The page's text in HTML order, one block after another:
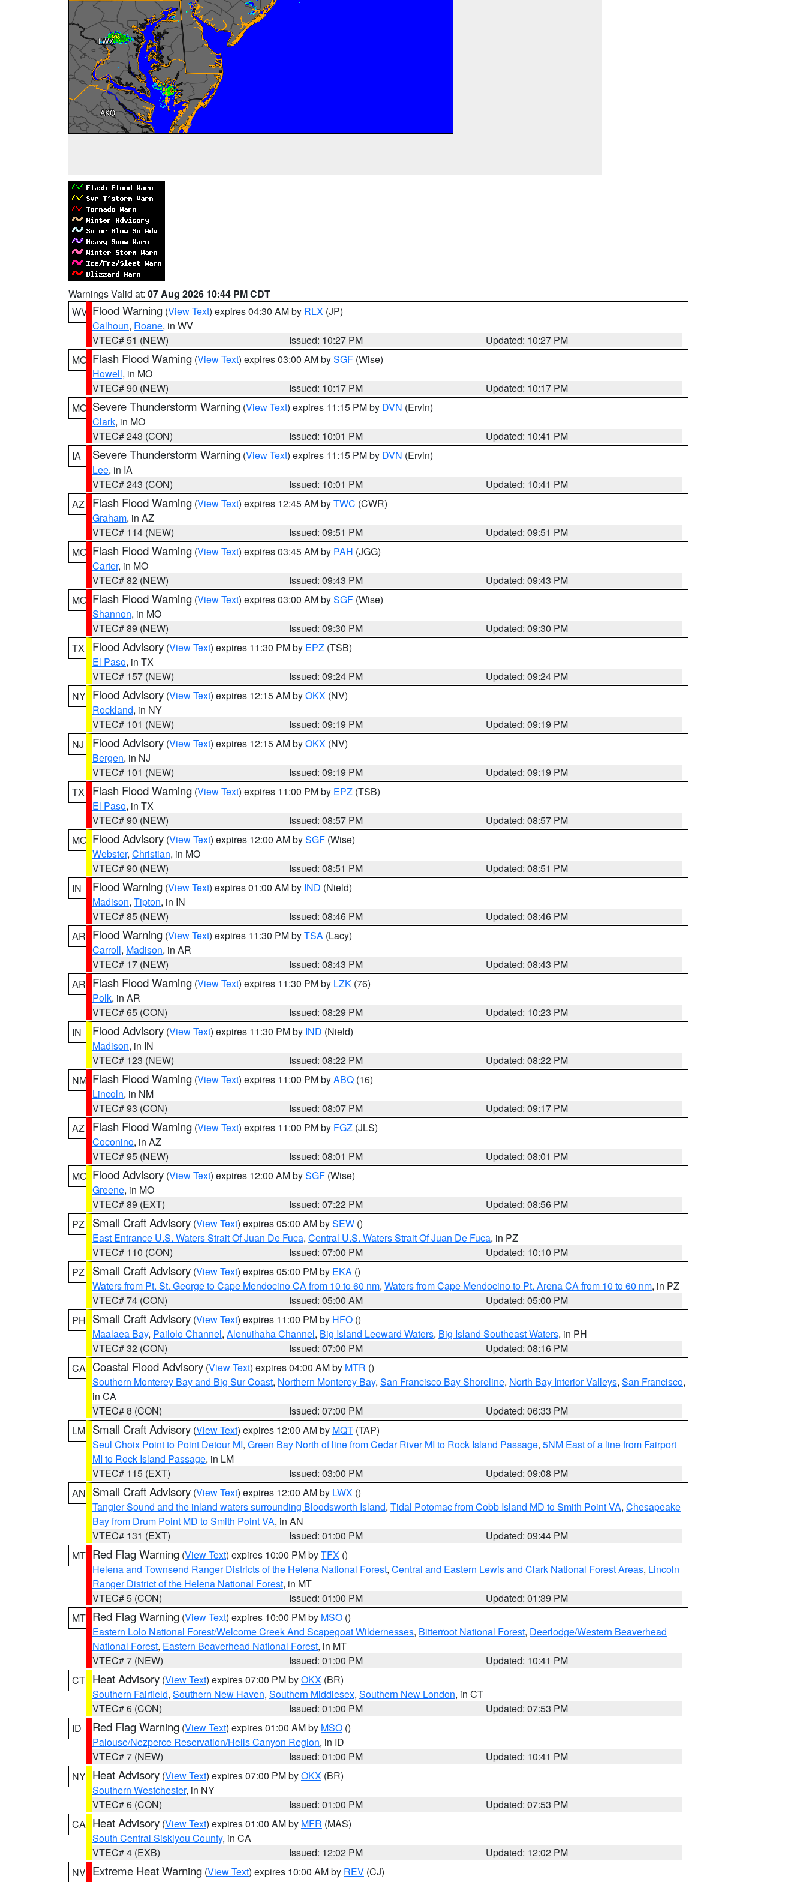
Warnings Valid at: 07 Aug 2026 10:44 PM CDT
WV Flood Warning (View Text) expires 04:30 AM by RLX (JP)
Calhoun, Roane, in WV
VTEC# 51 (NEW)
Issued: 10:27 PM
Updated: 10:27 PM
MO Flash Flood Warning (View Text) expires 03:00 AM bySGF (Wise)
Howell, in MO
VTEC# 90 (NEW)
Issued: 10:17 PM
Updated: 10:17 PM
MO Severe Thunderstorm Warning (View Text) expires 11:15 PM by DVN (Ervin)
Clark, in MO
VTEC# 243 (CON)
Issued: 10:01 PM
Updated: 10:41 PM
IA
Severe Thunderstorm Warning (View Text) expires 11:15 PM by DVN (Ervin)
Lee, in IA
VTEC# 243 (CON)
Issued: 10:01 PM
Updated: 10:41 PM
AZ
Flash Flood Warning (View Text) expires 12:45 AM byTWC (CWR)
Graham, in AZ
VTEC# 114 (NEW)
Issued: 09:51 PM
Updated: 09:51 PM
MO Flash Flood Warning (View Text) expires 03:45 AM by PAH (JGG)
Carter, in MO
VTEC# 82 (NEW)
Issued: 09:43 PM
Updated: 09:43 PM
MO Flash Flood Warning (View Text) expires 03:00 AM bySGF (Wise)
Shannon, in MO
VTEC# 89 (NEW)
Issued: 09:30 PM
Updated: 09:30 PM
TX
Flood Advisory (View Text) expires 11:30 PM by EPZ (TSB)
El Paso, in TX
VTEC# 157 (NEW)
Issued: 09:24 PM
Updated: 09:24 PM
NY Flood Advisory (View Text) expires 12:15 AM byOKX (NV)
Rockland, in NY
VTEC# 101 (NEW)
Issued: 09:19 PM
Updated: 09:19 PM
NJ
Flood Advisory (View Text) expires 12:15 AM byOKX (NV)
Bergen, in NJ
VTEC# 101 (NEW)
Issued: 09:19 PM
Updated: 09:19 PM
TX
Flash Flood Warning (View Text) expires 11:00 PM by EPZ (TSB)
El Paso, in TX
VTEC# 90 (NEW)
Issued: 08:57 PM
Updated: 08:57 PM
MO Flood Advisory (View Text) expires 12:00 AM bySGF (Wise)
Webster, Christian, in MO
VTEC# 90 (NEW)
Issued: 08:51 PM
Updated: 08:51 PM
IN
Flood Warning (View Text) expires 01:00 AM by IND (Nield)
Madison, Tipton, in IN
VTEC# 85 (NEW)
Issued: 08:46 PM
Updated: 08:46 PM
AR Flood Warning (View Text) expires 11:30 PM byTSA (Lacy)
Carroll, Madison, in AR
VTEC# 17 (NEW)
Issued: 08:43 PM
Updated: 08:43 PM
AR Flash Flood Warning (View Text) expires 11:30 PM by LZK (76)
Polk, in AR
VTEC# 65 (CON)
Issued: 08:29 PM
Updated: 10:23 PM
IN
Flood Advisory (View Text) expires 11:30 PM by IND (Nield)
Madison, in IN
VTEC# 123 (NEW)
Issued: 08:22 PM
Updated: 08:22 PM
NM Flash Flood Warning (View Text) expires 11:00 PM byABQ (16)
Lincoln, in NM
VTEC# 93 (CON)
Issued: 08:07 PM
Updated: 09:17 PM
AZ
Flash Flood Warning (View Text) expires 11:00 PM by FGZ (JLS)
Coconino, in AZ
VTEC# 95 (NEW)
Issued: 08:01 PM
Updated: 08:01 PM
MO Flood Advisory (View Text) expires 12:00 AM bySGF (Wise)
Greene, in MO
VTEC# 89 (EXT)
Issued: 07:22 PM
Updated: 08:56 PM
PZ
Small Craft Advisory (View Text) expires 05:00 AM bySEW ()
East Entrance U.S. Waters Strait Of Juan De Fuca, Central U.S. Waters Strait Of Juan De Fuca, in PZ
VTEC# 110 (CON)
Issued: 07:00 PM
Updated: 10:10 PM
PZ
Small Craft Advisory (View Text) expires 05:00 PM by EKA ()
Waters from Pt. St. George to Cape Mendocino CA from 10 to 60 nm, Waters from Cape Mendocino to Pt. Arena CA from 10 to 60 nm, in PZ
VTEC# 74 (CON)
Issued: 05:00 AM
Updated: 05:00 PM
PH Small Craft Advisory (View Text) expires 11:00 PM by HFO ()
Maalaea Bay, Pailolo Channel, Alenuihaha Channel, Big Island Leeward Waters, Big Island Southeast Waters, in PH
VTEC# 32 (CON)
Issued: 07:00 PM
Updated: 08:16 PM
CA Coastal Flood Advisory (View Text) expires 04:00 AM by MTR ()
Southern Monterey Bay and Big Sur Coast, Northern Monterey Bay, San Francisco Bay Shoreline, North Bay Interior Valleys, San Francisco,
in CA
VTEC# 8 (CON)
Issued: 07:00 PM
Updated: 06:33 PM
LM Small Craft Advisory (View Text) expires 12:00 AM by MQT (TAP)
Seul Choix Point to Point Detour MI, Green Bay North of line from Cedar River MI to Rock Island Passage, 5NM East of a line from Fairport
MI to Rock Island Passage, in LM
VTEC# 115 (EXT)
Issued: 03:00 PM
Updated: 09:08 PM
AN Small Craft Advisory (View Text) expires 12:00 AM by LWX ()
Tangier Sound and the inland waters surrounding Bloodsworth Island, Tidal Potomac from Cobb Island MD to Smith Point VA, Chesapeake
Bay from Drum Point MD to Smith Point VA, in AN
VTEC# 131 (EXT)
Issued: 01:00 PM
Updated: 09:44 PM
MT Red Flag Warning (View Text) expires 10:00 PM byTFX ()
Helena and Townsend Ranger Districts of the Helena National Forest, Central and Eastern Lewis and Clark National Forest Areas, Lincoln
Ranger District of the Helena National Forest, in MT
VTEC# 5 (CON)
Issued: 01:00 PM
Updated: 01:39 PM
MT Red Flag Warning (View Text) expires 10:00 PM by MSO ()
Eastern Lolo National Forest/Welcome Creek And Scapegoat Wildernesses, Bitterroot National Forest, Deerlodge/Western Beaverhead
National Forest, Eastern Beaverhead National Forest, in MT
VTEC# 7 (NEW)
Issued: 01:00 PM
Updated: 10:41 PM
CT Heat Advisory (View Text) expires 07:00 PM byOKX (BR)
Southern Fairfield, Southern New Haven, Southern Middlesex, Southern New London, in CT
VTEC# 6 (CON)
Issued: 01:00 PM
Updated: 07:53 PM
ID
Red Flag Warning (View Text) expires 01:00 AM by MSO ()
Palouse/Nezperce Reservation/Hells Canyon Region, in ID
VTEC# 7 (NEW)
Issued: 01:00 PM
Updated: 10:41 PM
NY Heat Advisory (View Text) expires 07:00 PM byOKX (BR)
Southern Westchester, in NY
VTEC# 6 (CON)
Issued: 01:00 PM
Updated: 07:53 PM
CA Heat Advisory (View Text) expires 01:00 AM by MFR (MAS)
South Central Siskiyou County, in CA
VTEC# 4 (EXB)
Issued: 12:02 PM
Updated: 12:02 PM
NV Extreme Heat Warning (View Text) expires 10:00 AM by REV (CJ)